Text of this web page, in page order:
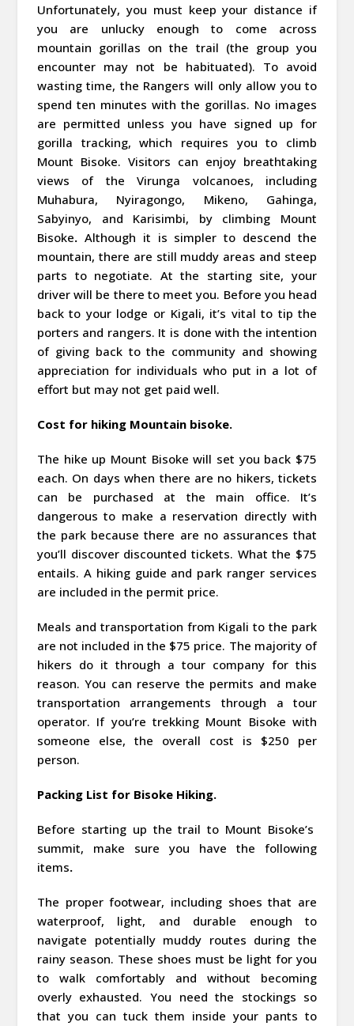
Unfortunately, you must keep your distance if
you are unlucky enough to come across
mountain gorillas on the trail (the group you
encounter may not be habituated). To avoid
wasting time, the Rangers will only allow you to
spend ten minutes with the gorillas. No images
are permitted unless you have signed up for
gorilla tracking, which requires you to climb
Mount Bisoke. Visitors can enjoy breathtaking
views of the Virunga volcanoes, including
Muhabura, Nyiragongo, Mikeno, Gahinga,
Sabyinyo, and Karisimbi, by climbing Mount
Bisoke. Although it is simpler to descend the
mountain, there are still muddy areas and steep
parts to negotiate. At the starting site, your
driver will be there to meet you. Before you head
back to your lodge or Kigali, it’s vital to tip the
porters and rangers. It is done with the intention
of giving back to the community and showing
appreciation for individuals who put in a lot of
effort but may not get paid well.
Cost for hiking Mountain bisoke.
The hike up Mount Bisoke will set you back $75
each. On days when there are no hikers, tickets
can be purchased at the main office. It’s
dangerous to make a reservation directly with
the park because there are no assurances that
you’ll discover discounted tickets. What the $75
entails. A hiking guide and park ranger services
are included in the permit price.
Meals and transportation from Kigali to the park
are not included in the $75 price. The majority of
hikers do it through a tour company for this
reason. You can reserve the permits and make
transportation arrangements through a tour
operator. If you’re trekking Mount Bisoke with
someone else, the overall cost is $250 per
person.
Packing List for Bisoke Hiking.
Before starting up the trail to Mount Bisoke’s
summit, make sure you have the following
items.
The proper footwear, including shoes that are
waterproof, light, and durable enough to
navigate potentially muddy routes during the
rainy season. These shoes must be light for you
to walk comfortably and without becoming
overly exhausted. You need the stockings so
that you can tuck them inside your pants to